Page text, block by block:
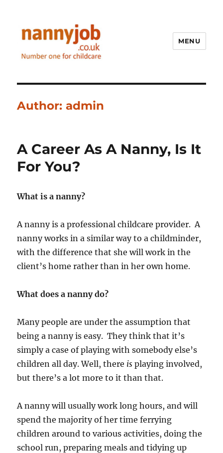
MENU
Author:admin
A Career As A Nanny, Is It
For You?
What is a nanny?
A nanny is a professional childcare provider. A
nanny works in a similar way to a childminder,
with the difference that she will work in the
client’s home rather than in her own home.
What does a nanny do?
Many people are under the assumption that
being a nanny is easy. They think that it’s
simply a case of playing with somebody else’s
children all day. Well, there is playing involved,
but there’s a lot more to it than that.
A nanny will usually work long hours, and will
spend the majority of her time ferrying
children around to various activities, doing the
school run, preparing meals and tidying up